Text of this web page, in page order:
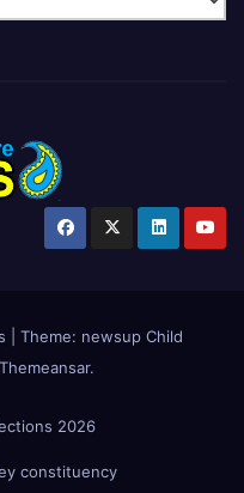
Theme: newsup Child
Themeansar.
2026
constituency